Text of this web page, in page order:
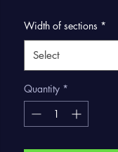
Width of sections *
Select
Quantity *